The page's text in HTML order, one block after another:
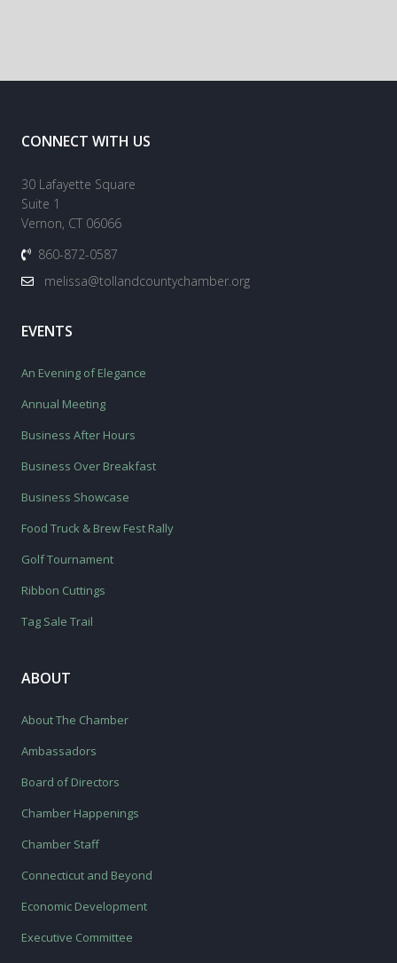
CONNECT WITH US
30 Lafayette Square
Suite 1
Vernon, CT 06066
860-872-0587
melissa@tollandcountychamber.org
EVENTS
An Evening of Elegance
Annual Meeting
Business After Hours
Business Over Breakfast
Business Showcase
Food Truck & Brew Fest Rally
Golf Tournament
Ribbon Cuttings
Tag Sale Trail
ABOUT
About The Chamber
Ambassadors
Board of Directors
Chamber Happenings
Chamber Staff
Connecticut and Beyond
Economic Development
Executive Committee